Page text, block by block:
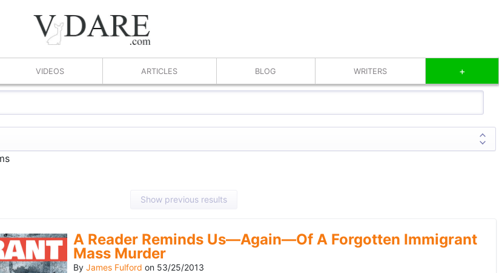
VIDEOS ARTICLES BLOG WRITERS +
Show previous results
A Reader Reminds Us—Again—Of A Forgotten Immigrant
Mass Murder
By James Fulford on 53/25/2013